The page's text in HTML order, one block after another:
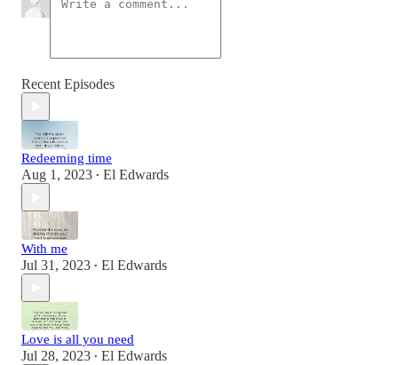
Recent Episodes
Redeeming time
Aug 1, 2023 • El Edwards
With me
Jul 31, 2023 • El Edwards
Love is all you need
Jul 28, 2023 • El Edwards